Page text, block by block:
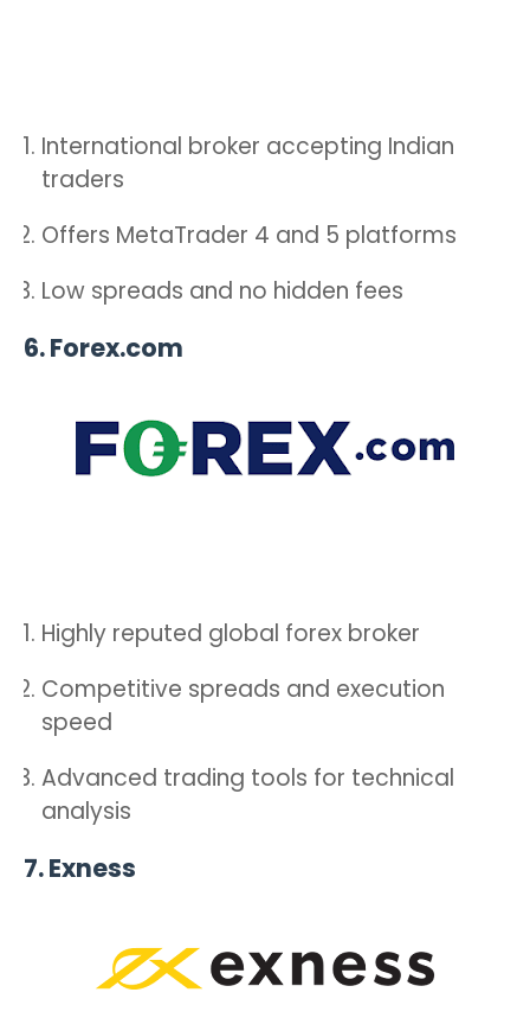
International broker accepting Indian
traders
Offers MetaTrader 4 and 5 platforms
Low spreads and no hidden fees
6.Forex.com
Highly reputed global forex broker
Competitive spreads and execution
speed
Advanced trading tools for technical
analysis
7.Exness